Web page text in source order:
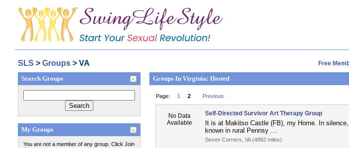
SLS >Groups > VA Free
Search Groups
My Groups
You are not a member of any group. Click Join
Groups In Virginia: Hosted
Page: 1 2 Previous
No Data
Available
Self-Directed Survivor Art Therapy Group
It is at Makitso Castle (FB), my Home. In
known in rural Pennsy ...
Seven Corners, VA (4892 miles)